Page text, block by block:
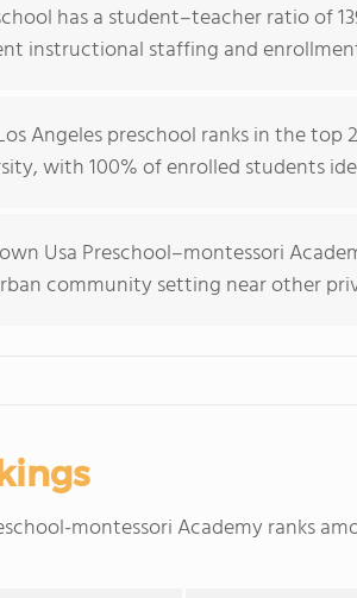
has a student–teacher ratio of
instructional staffing and
Angeles preschool ranks in the
with 100% of enrolled students
Usa Preschool–montessori
community setting near other
montessori Academy ranks